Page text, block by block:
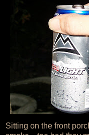
Sitting on the front